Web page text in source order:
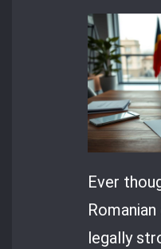
Ever
legally